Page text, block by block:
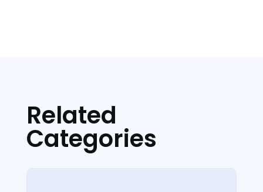
Related
Categories